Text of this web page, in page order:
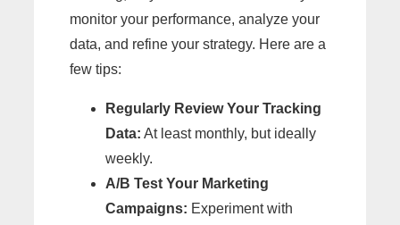
monitor your performance, analyze your
data, and refine your strategy. Here are a
few tips:
Regularly Review Your Tracking
Data: At least monthly, but ideally
weekly.
A/B Test Your Marketing
Campaigns: Experiment with